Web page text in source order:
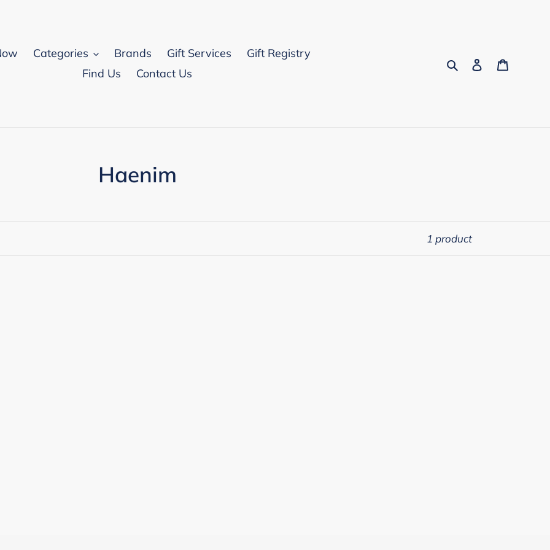
Categories Brands Gift Services
Gift Registry
Find Us
Contact Us
SearchLog in
C
Haenim
1 product